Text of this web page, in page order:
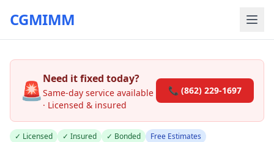
CGMIMM
🚨Need it fixed today?
Same-day service available
· Licensed & insured
📞 (862) 229-1697
✓ Licensed ✓ Insured ✓ Bonded Free Estimates